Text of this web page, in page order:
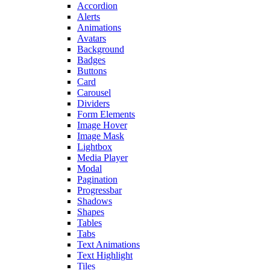
Accordion
Alerts
Animations
Avatars
Background
Badges
Buttons
Card
Carousel
Dividers
Form Elements
Image Hover
Image Mask
Lightbox
Media Player
Modal
Pagination
Progressbar
Shadows
Shapes
Tables
Tabs
Text Animations
Text Highlight
Tiles